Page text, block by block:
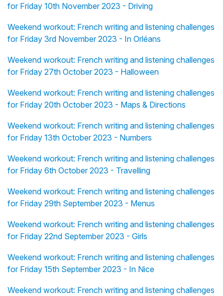
for Friday 10th November 2023 - Driving
Weekend workout: French writing and listening challenges
for Friday 3rd November 2023 - In Orléans
Weekend workout: French writing and listening challenges
for Friday 27th October 2023 - Halloween
Weekend workout: French writing and listening challenges
for Friday 20th October 2023 - Maps & Directions
Weekend workout: French writing and listening challenges
for Friday 13th October 2023 - Numbers
Weekend workout: French writing and listening challenges
for Friday 6th October 2023 - Travelling
Weekend workout: French writing and listening challenges
for Friday 29th September 2023 - Menus
Weekend workout: French writing and listening challenges
for Friday 22nd September 2023 - Girls
Weekend workout: French writing and listening challenges
for Friday 15th September 2023 - In Nice
Weekend workout: French writing and listening challenges